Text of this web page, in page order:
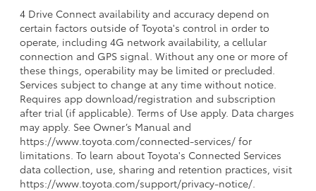
4 Drive Connect availability and accuracy depend on
certain factors outside of Toyota's control in order to
operate, including 4G network availability, a cellular
connection and GPS signal. Without any one or more of
these things, operability may be limited or precluded.
Services subject to change at any time without notice.
Requires app download/registration and subscription
after trial (if applicable). Terms of Use apply. Data charges
may apply. See Owner’s Manual and
https://www.toyota.com/connected-services/ for
limitations. To learn about Toyota's Connected Services
data collection, use, sharing and retention practices, visit
https://www.toyota.com/support/privacy-notice/.